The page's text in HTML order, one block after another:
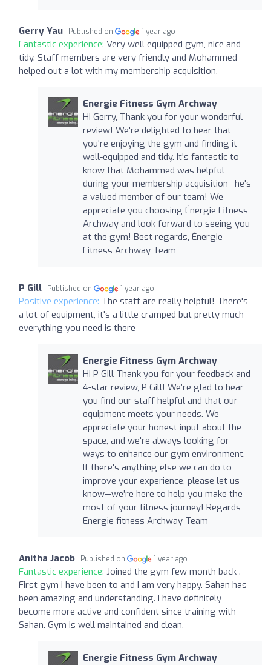
Gerry Yau Published on 1 year ago
Fantastic experience: Very well equipped gym, nice and
tidy. Staff members are very friendly and Mohammed
helped out a lot with my membership acquisition.
Energie Fitness Gym Archway
Hi Gerry, Thank you for your wonderful
review! We're delighted to hear that
you're enjoying the gym and finding it
well-equipped and tidy. It's fantastic to
know that Mohammed was helpful
during your membership acquisition—he's
a valued member of our team! We
appreciate you choosing Énergie Fitness
Archway and look forward to seeing you
at the gym! Best regards, Énergie
Fitness Archway Team
P Gill Published on 1 year ago
Positive experience: The staff are really helpful! There's
a lot of equipment, it's a little cramped but pretty much
everything you need is there
Energie Fitness Gym Archway
Hi P Gill Thank you for your feedback and
4-star review, P Gill! We’re glad to hear
you find our staff helpful and that our
equipment meets your needs. We
appreciate your honest input about the
space, and we're always looking for
ways to enhance our gym environment.
If there's anything else we can do to
improve your experience, please let us
know—we’re here to help you make the
most of your fitness journey! Regards
Energie fitness Archway Team
Anitha Jacob Published on 1 year ago
Fantastic experience: Joined the gym few month back .
First gym i have been to and I am very happy. Sahan has
been amazing and understanding. I have definitely
become more active and confident since training with
Sahan. Gym is well maintained and clean.
Energie Fitness Gym Archway